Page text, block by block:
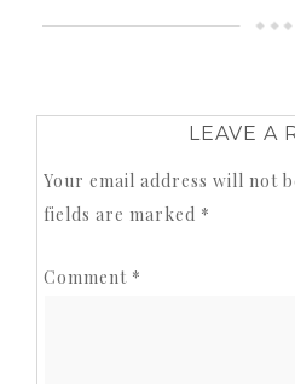
LEAVE A
Your email address will not
fields are marked *
Comment *